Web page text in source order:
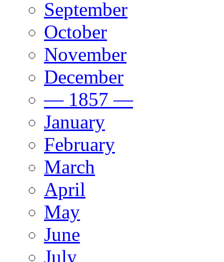
September
October
November
December
— 1857 —
January
February
March
April
May
June
July